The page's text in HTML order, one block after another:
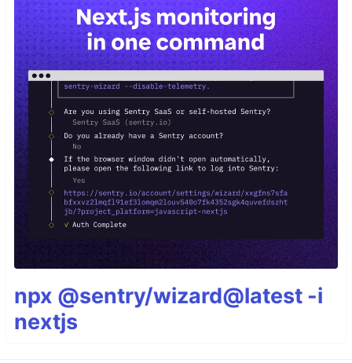
npx @sentry/wizard@latest -i
nextjs